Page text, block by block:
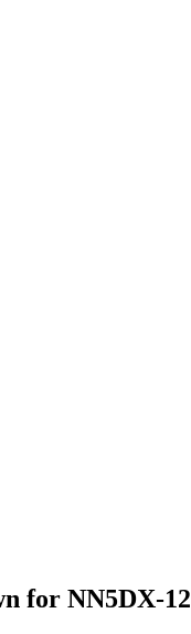
for NN5DX-12